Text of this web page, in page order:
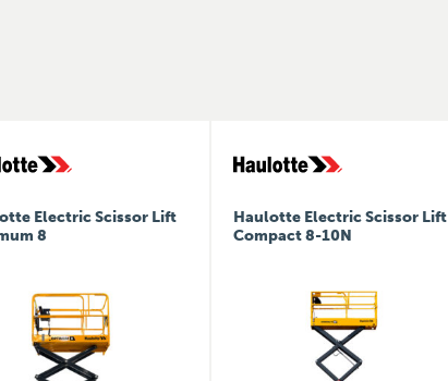
Electric Scissor Lift
8
Haulotte Electric Scissor Lift
Compact 8-10N